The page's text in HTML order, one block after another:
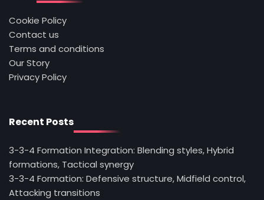
Cookie Policy
Contact us
Terms and conditions
Our Story
Privacy Policy
Recent Posts
3-3-4 Formation Integration: Blending styles, Hybrid
formations, Tactical synergy
3-3-4 Formation: Defensive structure, Midfield control,
Attacking transitions